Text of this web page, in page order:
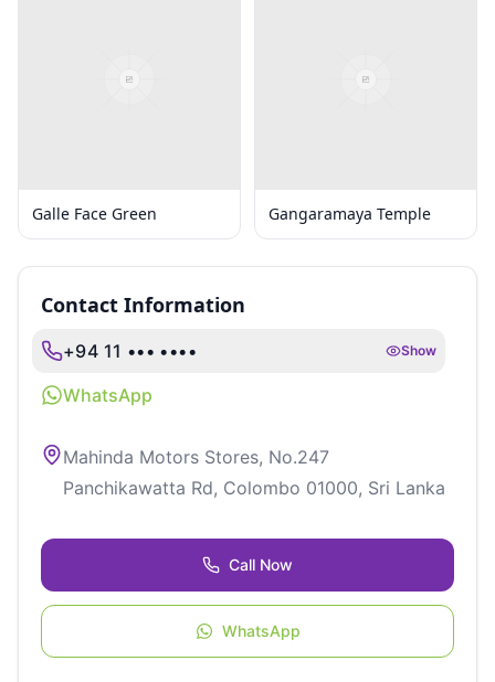
Galle Face Green Gangaramaya Temple
Contact Information
+94 11 ••• •••• Show
WhatsApp
Mahinda Motors Stores, No.247
Panchikawatta Rd, Colombo 01000, Sri Lanka
Call Now
WhatsApp